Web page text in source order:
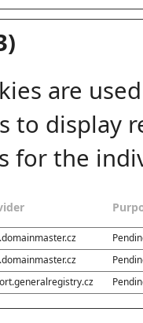
are
to display
for the